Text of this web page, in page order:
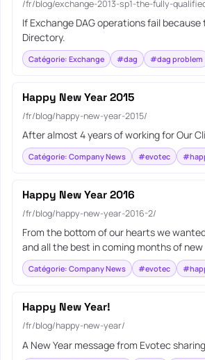
/fr/blog/exchange-2013-sp1-the-fully-
If Exchange DAG operations fail
Directory.
Catégorie: Exchange #dag #dag problem
Happy New Year 2015
/fr/blog/happy-new-year-2015/
After almost 4 years of working for Our
Catégorie: Company News #evotec
Happy New Year 2016
/fr/blog/happy-new-year-2016-2/
From the bottom of our hearts we
and all the best in coming months of new
Catégorie: Company News #evotec
Happy New Year!
/fr/blog/happy-new-year/
A New Year message from Evotec